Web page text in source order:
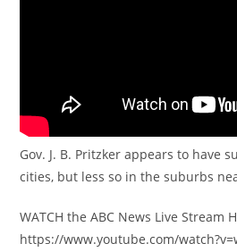
Gov. J. B. Pritzker appears to have
cities, but less so in the suburbs
WATCH the ABC News Live Stream
https://www.youtube.com/